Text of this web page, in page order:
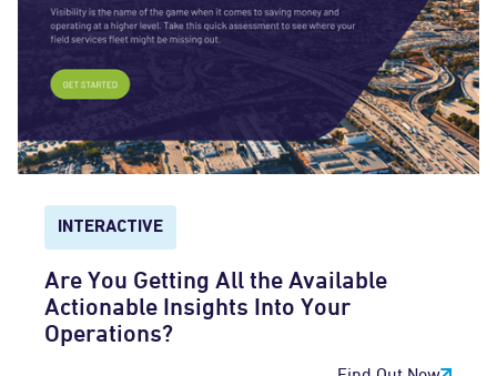
INTERACTIVE
Are You Getting All the Available
Actionable Insights Into Your
Operations?